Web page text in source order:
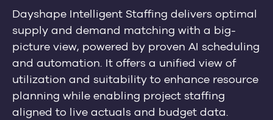
Dayshape Intelligent Staffing delivers optimal
supply and demand matching with a big-
picture view, powered by proven AI scheduling
and automation. It offers a unified view of
utilization and suitability to enhance resource
planning while enabling project staffing
aligned to live actuals and budget data.